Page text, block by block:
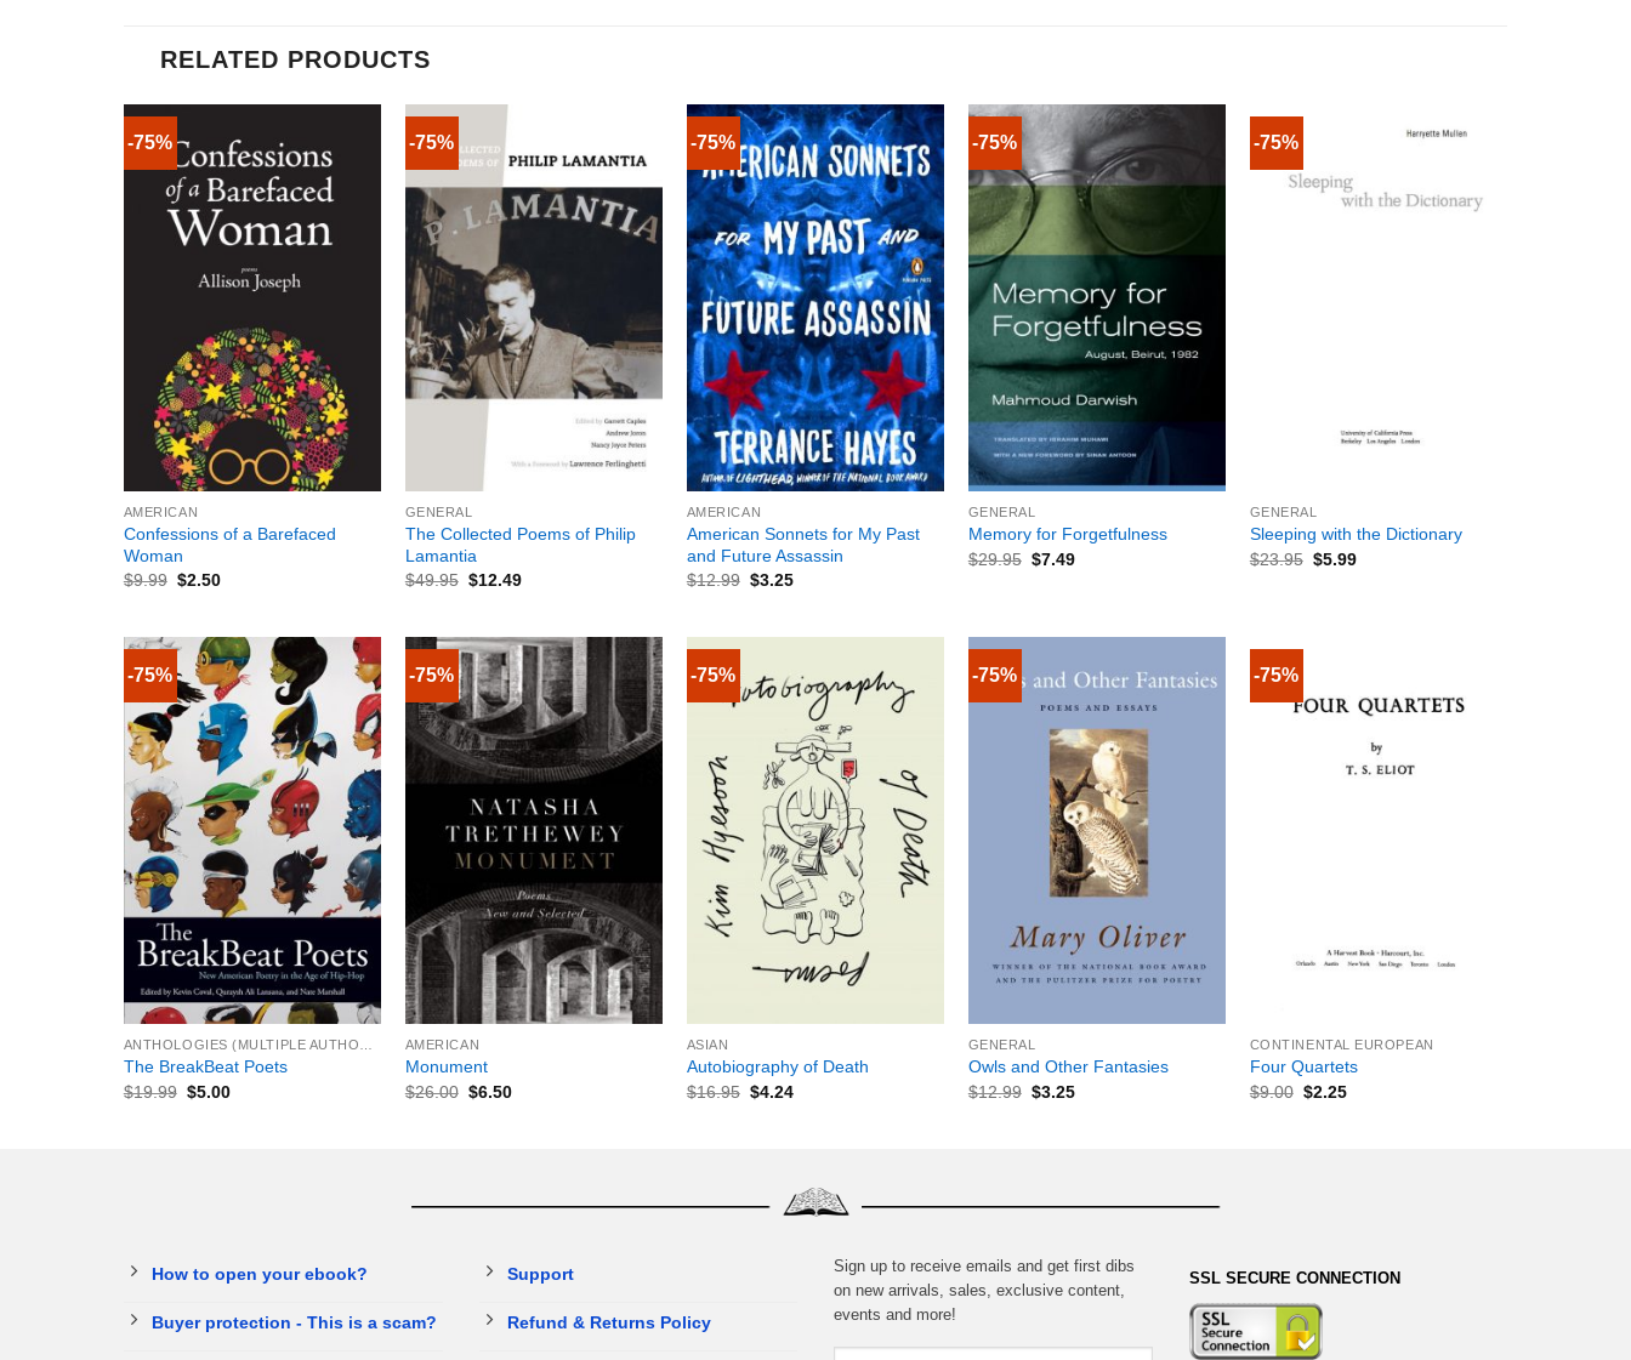
RELATED PRODUCTS
-75%
AMERICAN
Confessions of a Barefaced
Woman
$9.99 $2.50
-75%
GENERAL
The Collected Poems of Philip
Lamantia
$49.95 $12.49
-75%
+
AMERICAN
American Sonnets for My Past
and Future Assassin
$12.99 $3.25
-75%
+
GENERAL
Memory for Forgetfulness
$29.95 $7.49
-75%
GENERAL
Sleeping with the Dictionary
$23.95 $5.99
-75%
+
The BreakBeat Poets
$19.99 $5.00
-75%
+
AMERICAN
Monument
$26.00 $6.50
-75%
ASIAN
Autobiography of Death
$16.95 $4.24
-75%
GENERAL
Owls and Other Fantasies
$12.99 $3.25
-75%
CONTINENTAL EUROPEAN
Four Quartets
$9.00 $2.25
How to open your ebook?
Buyer protection - This is a scam?
Support
Refund & Returns Policy
Sign up to receive emails and get first dibs
on new arrivals, sales, exclusive content,
events and more!
SSL SECURE CONNECTION